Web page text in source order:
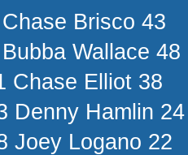
Brisco 43
Wallace 48
Chase Elliot 38
Denny Hamlin 24
Joey Logano 22